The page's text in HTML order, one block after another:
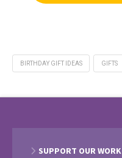
BIRTHDAY GIFT IDEAS GIFTS
SUPPORT OUR WORK